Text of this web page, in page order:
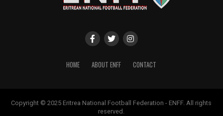
HOME ABOUT ENFF CONTACT
Copyright © 2025 Eritrea National Football Federation - ENFF. All rights
reserved.